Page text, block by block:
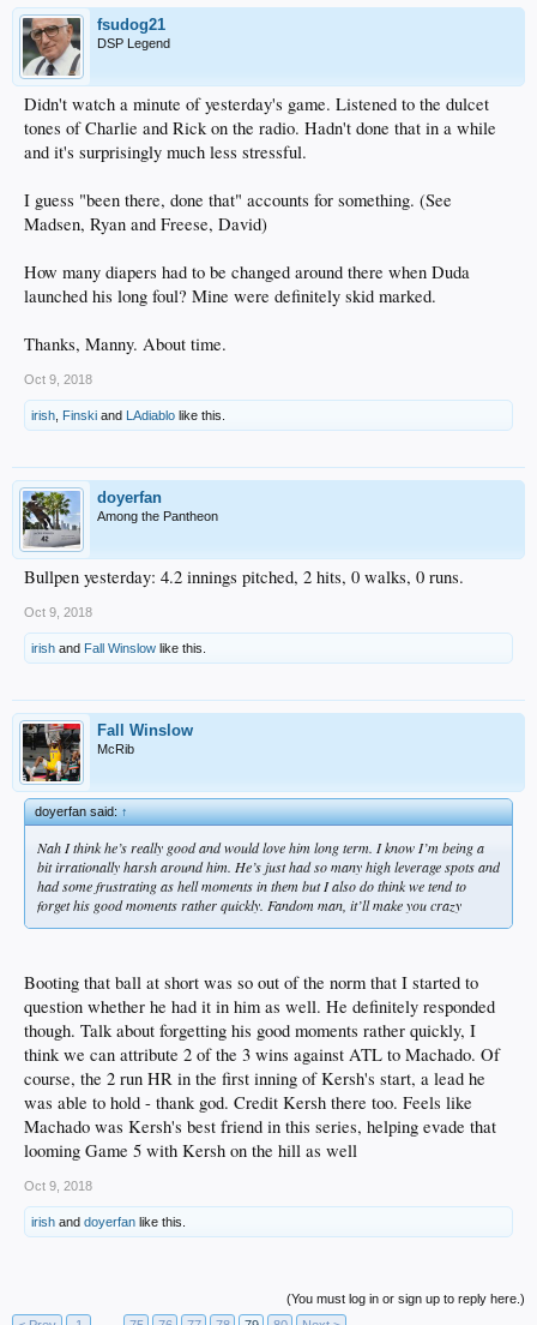
fsudog21
DSP Legend
Didn't watch a minute of yesterday's game. Listened to the dulcet
tones of Charlie and Rick on the radio. Hadn't done that in a while
and it's surprisingly much less stressful.
I guess "been there, done that" accounts for something. (See
Madsen, Ryan and Freese, David)
How many diapers had to be changed around there when Duda
launched his long foul? Mine were definitely skid marked.
Thanks, Manny. About time.
Oct 9, 2018
irish Finski and LAdiablo like this.
doyerfan
Among the Pantheon
Bullpen yesterday: 4.2 innings pitched, 2 hits, 0 walks, 0 runs.
Oct 9, 2018
irish and Fall Winslow like this.
Fall Winslow
McRib
doyerfan said:↑
Nah I think he’s really good and would love him long term. I know I’m being a
bit irrationally harsh around him. He’s just had so many high leverage spots and
had some frustrating as hell moments in them but I also do think we tend to
forget his good moments rather quickly. Fandom man, it’ll make you crazy
Booting that ball at short was so out of the norm that I started to
question whether he had it in him as well. He definitely responded
though. Talk about forgetting his good moments rather quickly, I
think we can attribute 2 of the 3 wins against ATL to Machado. Of
course, the 2 run HR in the first inning of Kersh's start, a lead he
was able to hold - thank god. Credit Kersh there too. Feels like
Machado was Kersh's best friend in this series, helping evade that
looming Game 5 with Kersh on the hill as well
Oct 9, 2018
irish and doyerfan like this.
(You must log in or sign up to reply here.)